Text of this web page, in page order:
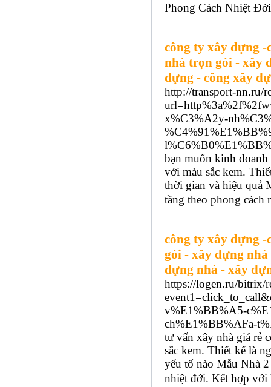
Phong Cách Nhiệt
công ty xây dựng
nhà trọn gói - xây
dựng - công xây
http://transport-nn.ru/
x%C3%A2y-
bạn muốn kinh doanh
với màu sắc kem.
thời gian và hiệu quả
tầng theo phong
công ty xây dựng
gói - xây dựng
dựng nhà - xây
https://logen.ru/bitrix/
v%E1%BB%A5-
ch%E1%BB%AFa-
tư vấn xây nhà giá rẻ
sắc kem. Thiết kế là
yếu tố nào Mẫu Nhà
nhiệt đới. Kết hợp với